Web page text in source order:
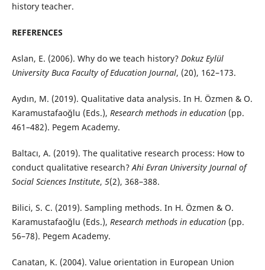
history teacher.
REFERENCES
Aslan, E. (2006). Why do we teach history? Dokuz Eylül
University Buca Faculty of Education Journal, (20), 162–173.
Aydın, M. (2019). Qualitative data analysis. In H. Özmen & O.
Karamustafaoğlu (Eds.), Research methods in education(pp.
461–482). Pegem Academy.
Baltacı, A. (2019). The qualitative research process: How to
conduct qualitative research?Ahi Evran University Journal of
Social Sciences Institute, 5(2), 368–388.
Bilici, S. C. (2019). Sampling methods. In H. Özmen & O.
Karamustafaoğlu (Eds.), Research methods in education(pp.
56–78). Pegem Academy.
Canatan, K. (2004). Value orientation in European Union